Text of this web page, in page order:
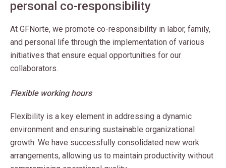
personal co-responsibility
At GFNorte, we promote co-responsibility in labor, family,
and personal life through the implementation of various
initiatives that ensure equal opportunities for our
collaborators.
Flexible working hours
Flexibility is a key element in addressing a dynamic
environment and ensuring sustainable organizational
growth. We have successfully consolidated new work
arrangements, allowing us to maintain productivity without